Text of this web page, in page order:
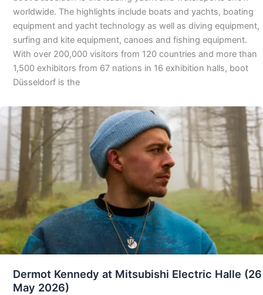
worldwide. The highlights include boats and yachts, boating
equipment and yacht technology as well as diving equipment,
surfing and kite equipment, canoes and fishing equipment.
With over 200,000 visitors from 120 countries and more than
1,500 exhibitors from 67 nations in 16 exhibition halls, boot
Düsseldorf is the
Dermot Kennedy at Mitsubishi Electric Halle (26
May 2026)